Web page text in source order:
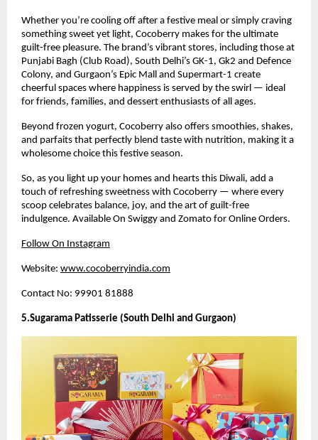
Whether you’re cooling off after a festive meal or simply craving
something sweet yet light, Cocoberry makes for the ultimate
guilt-free pleasure. The brand’s vibrant stores, including those at
Punjabi Bagh (Club Road), South Delhi’s GK-1, Gk2 and Defence
Colony, and Gurgaon’s Epic Mall and Supermart-1 create
cheerful spaces where happiness is served by the swirl — ideal
for friends, families, and dessert enthusiasts of all ages.
Beyond frozen yogurt, Cocoberry also offers smoothies, shakes,
and parfaits that perfectly blend taste with nutrition, making it a
wholesome choice this festive season.
So, as you light up your homes and hearts this Diwali, add a
touch of refreshing sweetness with Cocoberry — where every
scoop celebrates balance, joy, and the art of guilt-free
indulgence. Available On Swiggy and Zomato for Online Orders.
Follow On Instagram
Website: www.cocoberryindia.com
Contact No: 99901 81888
5.Sugarama Patisserie (South Delhi and Gurgaon)